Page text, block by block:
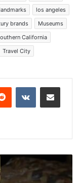
los angeles
brands
Museums
California
Travel City
Reddit VKontakteShare via Email